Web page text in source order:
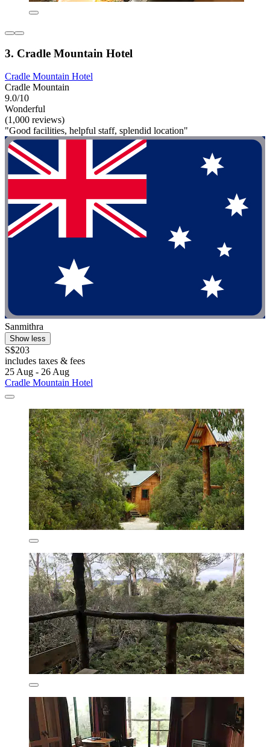
3. Cradle Mountain Hotel
Cradle Mountain Hotel
Cradle Mountain
9.0/10
Wonderful
(1,000 reviews)
"Good facilities, helpful staff, splendid location"
Sanmithra
Show less
S$203
includes taxes & fees
25 Aug - 26 Aug
Cradle Mountain Hotel